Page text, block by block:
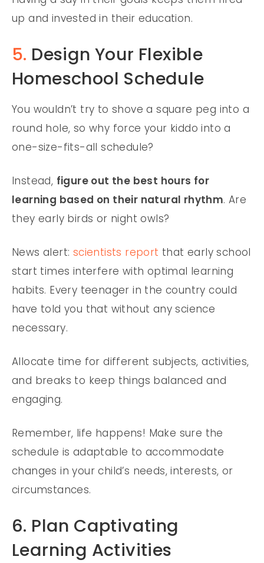
up and invested in their education.
5. Design Your Flexible
Homeschool Schedule
You wouldn’t try to shove a square peg into a
round hole, so why force your kiddo into a
one-size-fits-all schedule?
Instead, figure out the best hours for
learning based on their natural rhythm. Are
they early birds or night owls?
News alert: scientists report that early school
start times interfere with optimal learning
habits. Every teenager in the country could
have told you that without any science
necessary.
Allocate time for different subjects, activities,
and breaks to keep things balanced and
engaging.
Remember, life happens! Make sure the
schedule is adaptable to accommodate
changes in your child’s needs, interests, or
circumstances.
6. Plan Captivating
Learning Activities